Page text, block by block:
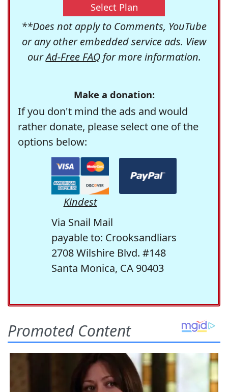
Select Plan
**Does not apply to Comments, YouTube
or any other embedded service ads. View
ourAd-Free FAQfor more information.
Make a donation:
If you don't mind the ads and would
rather donate, please select one of the
options below:
Kindest
Via Snail Mail
payable to: Crooksandliars
2708 Wilshire Blvd. #148
Santa Monica, CA 90403